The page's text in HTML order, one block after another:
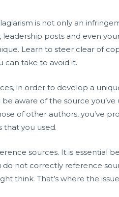
is not only an
posts and even
Learn to steer clear of
can take to avoid it.
in order to develop a
aware of the source you’ve
of other authors, you’ve
that you used.
sources. It is essential
not correctly reference
think. That’s where the issue